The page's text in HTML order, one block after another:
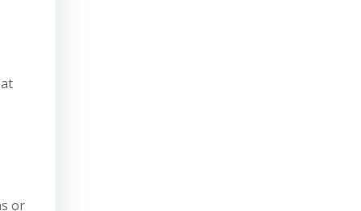
or